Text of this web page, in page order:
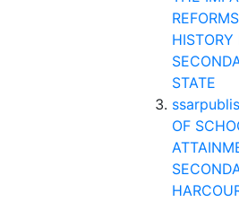
STATE
OF